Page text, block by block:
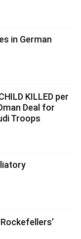
in German
KILLED per
Deal for
Troops